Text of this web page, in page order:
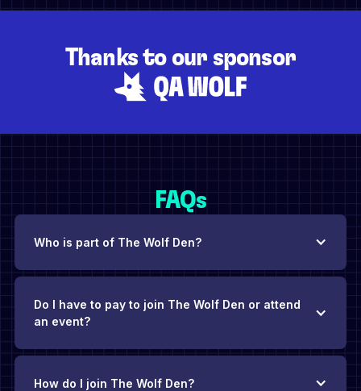
Thanks to our sponsor
FAQs
Who is part of The Wolf Den?
Do I have to pay to join The Wolf Den or attend
an event?
How do I join The Wolf Den?